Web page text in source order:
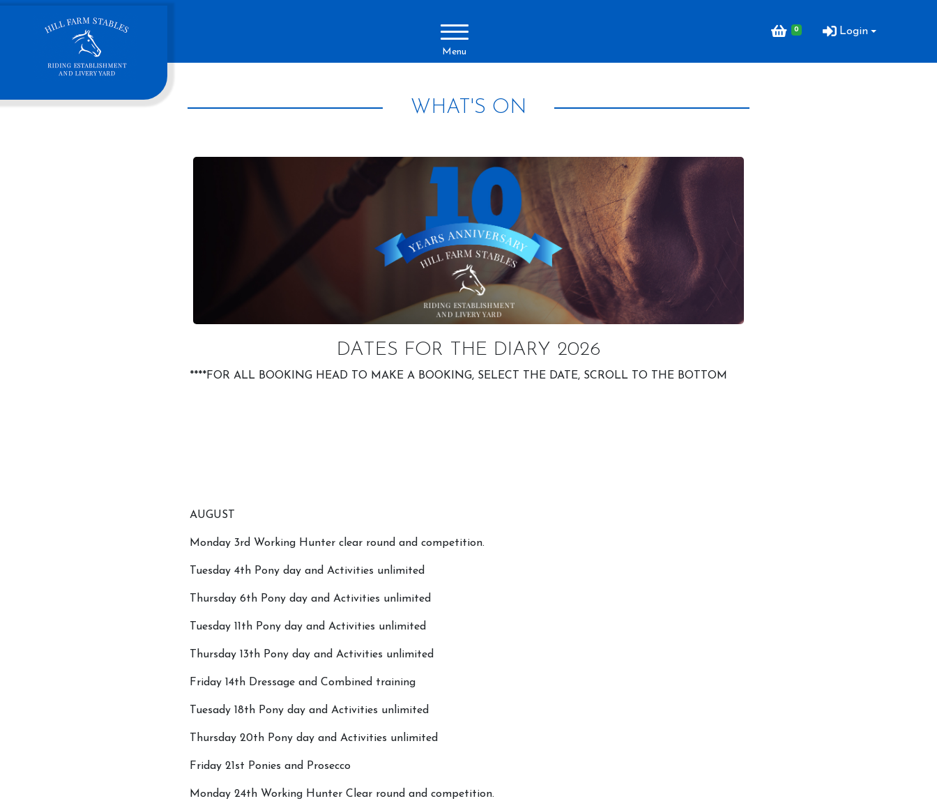
Menu
0 Login
WHAT'S ON
DATES FOR THE DIARY 2026
****FOR ALL BOOKING HEAD TO MAKE A BOOKING, SELECT THE DATE, SCROLL TO THE BOTTOM
AUGUST
Monday 3rd Working Hunter clear round and competition.
Tuesday 4th Pony day and Activities unlimited
Thursday 6th Pony day and Activities unlimited
Tuesday 11th Pony day and Activities unlimited
Thursday 13th Pony day and Activities unlimited
Friday 14th Dressage and Combined training
Tuesady 18th Pony day and Activities unlimited
Thursday 20th Pony day and Activities unlimited
Friday 21st Ponies and Prosecco
Monday 24th Working Hunter Clear round and competition.